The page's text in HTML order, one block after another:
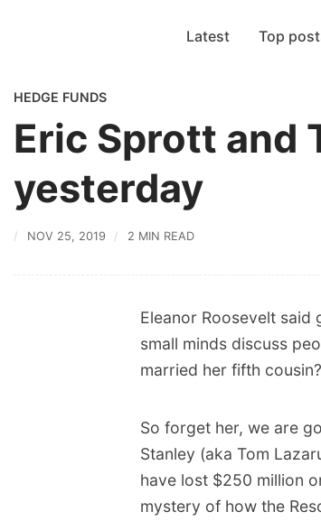
Latest Top
HEDGE FUNDS
Eric Sprott and
yesterday
NOV 25, 2019 2 MIN READ
Eleanor Roosevelt said
small minds discuss
married her fifth cousin?
So forget her, we are
Stanley (aka Tom
have lost $250 million
mystery of how the